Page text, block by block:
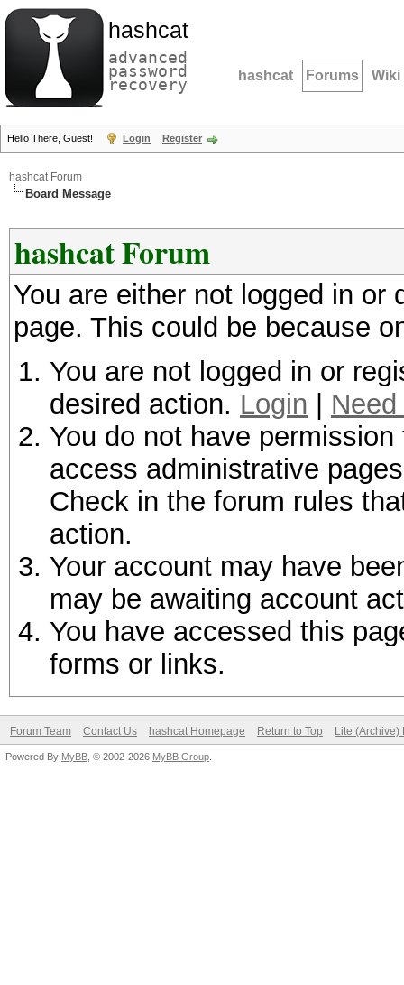
hashcat
advanced
password
recovery hashcat Forums Wiki
Hello There, Guest! Login Register
hashcat Forum
Board Message
hashcat Forum
You are either not logged in
page. This could be because
You are not logged in or
desired action. Login
You do not have
access administrative
Check in the forum rules
action.
Your account may have
may be awaiting account
You have accessed this
forms or links.
Forum Team Contact Us hashcat Homepage Return to Top Lite (Archive)
Powered By MyBB , © 2002-2026 MyBB Group